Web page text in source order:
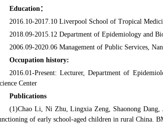
Education：
2016.10-2017.10 Liverpool School of Tropical
2018.09-2015.12 Department of Epidemiology and
2006.09-2020.06 Management of Public Services,
Occupation history:
2016.01-Present: Lecturer, Department of
Center
Publications
(1)Chao Li, Ni Zhu, Lingxia Zeng, Shaonong Dang,
of early school-aged children in rural China.